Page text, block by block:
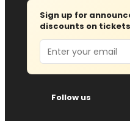
Sign up for
discounts on
Email
Follow us